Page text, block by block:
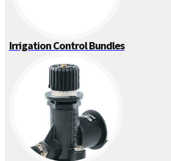
Irrigation Control Bundles